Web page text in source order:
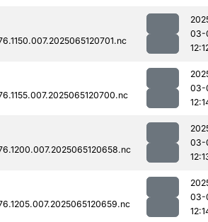
03-
03-
03-
03-